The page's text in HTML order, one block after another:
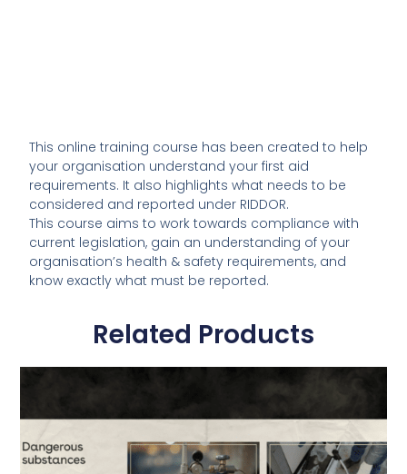
This online training course has been created to help
your organisation understand your first aid
requirements. It also highlights what needs to be
considered and reported under RIDDOR.
This course aims to work towards compliance with
current legislation, gain an understanding of your
organisation’s health & safety requirements, and
know exactly what must be reported.
Related Products
has
multiple
variants.